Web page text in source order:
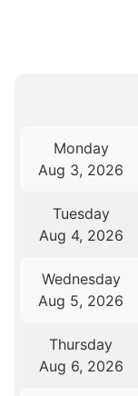
Monday
Aug 3, 2026
Tuesday
Aug 4, 2026
Wednesday
Aug 5, 2026
Thursday
Aug 6, 2026